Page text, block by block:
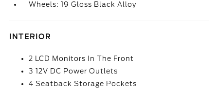
Wheels: 19 Gloss Black Alloy
INTERIOR
2 LCD Monitors In The Front
3 12V DC Power Outlets
4 Seatback Storage Pockets